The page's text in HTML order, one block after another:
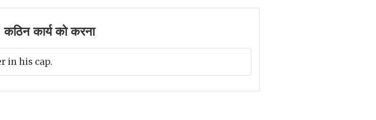
कार्य को करना
in his cap.